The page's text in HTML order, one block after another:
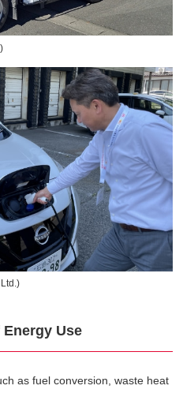
Use
as fuel conversion, waste heat